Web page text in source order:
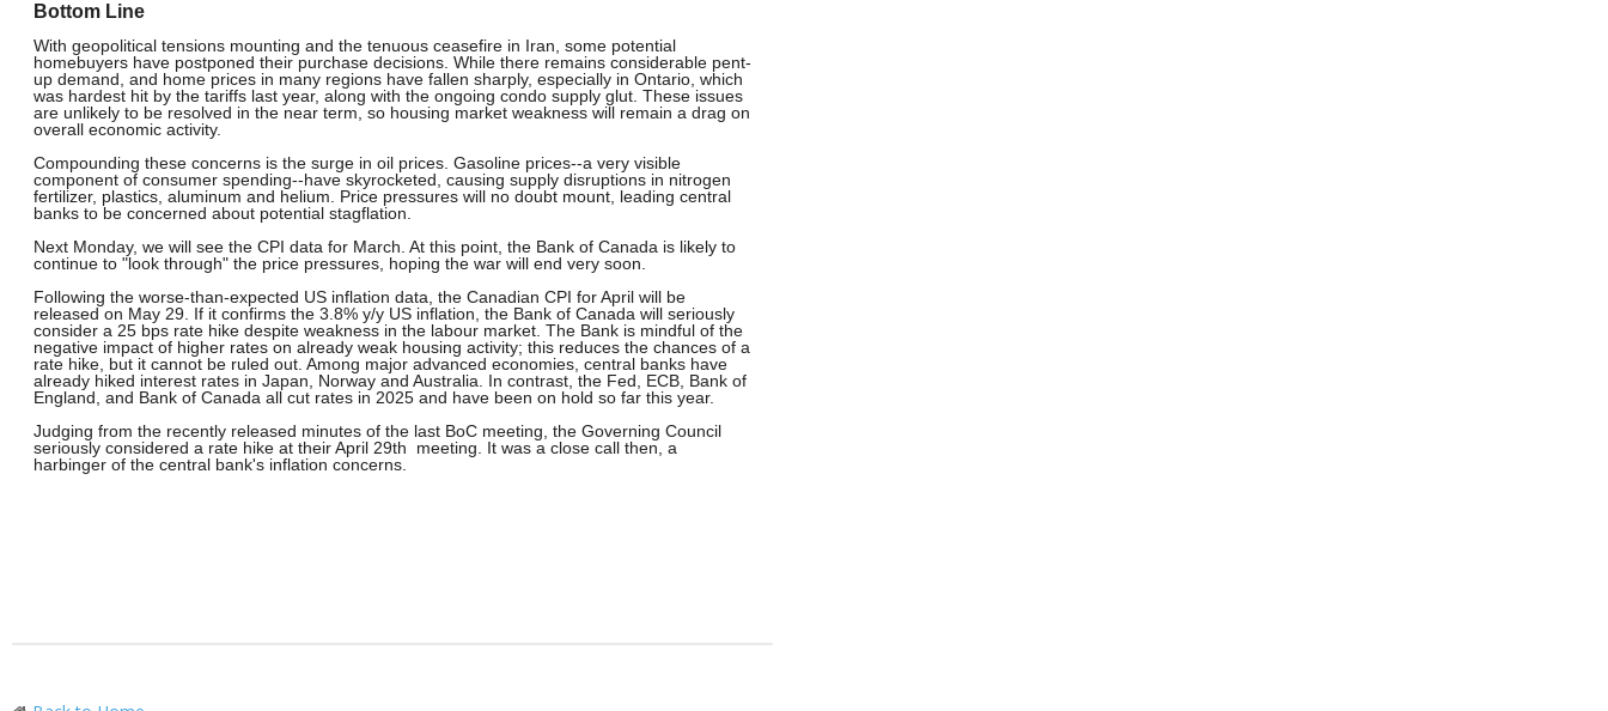
Bottom Line
With geopolitical tensions mounting and the tenuous ceasefire in Iran, some potential
homebuyers have postponed their purchase decisions. While there remains considerable pent-
up demand, and home prices in many regions have fallen sharply, especially in Ontario, which
was hardest hit by the tariffs last year, along with the ongoing condo supply glut. These issues
are unlikely to be resolved in the near term, so housing market weakness will remain a drag on
overall economic activity.
Compounding these concerns is the surge in oil prices. Gasoline prices--a very visible
component of consumer spending--have skyrocketed, causing supply disruptions in nitrogen
fertilizer, plastics, aluminum and helium. Price pressures will no doubt mount, leading central
banks to be concerned about potential stagflation.
Next Monday, we will see the CPI data for March. At this point, the Bank of Canada is likely to
continue to "look through" the price pressures, hoping the war will end very soon.
Following the worse-than-expected US inflation data, the Canadian CPI for April will be
released on May 29. If it confirms the 3.8% y/y US inflation, the Bank of Canada will seriously
consider a 25 bps rate hike despite weakness in the labour market. The Bank is mindful of the
negative impact of higher rates on already weak housing activity; this reduces the chances of a
rate hike, but it cannot be ruled out. Among major advanced economies, central banks have
already hiked interest rates in Japan, Norway and Australia. In contrast, the Fed, ECB, Bank of
England, and Bank of Canada all cut rates in 2025 and have been on hold so far this year.
Judging from the recently released minutes of the last BoC meeting, the Governing Council
seriously considered a rate hike at their April 29th meeting. It was a close call then, a
harbinger of the central bank's inflation concerns.